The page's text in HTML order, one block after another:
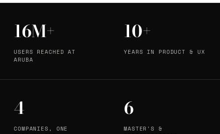
16M+
USERS REACHED AT
ARUBA
10+
YEARS IN PRODUCT & UX
4
COMPANIES, ONE
6
MASTER'S &